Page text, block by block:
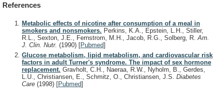
References
Metabolic effects of nicotine after consumption of a meal in
smokers and nonsmokers. Perkins, K.A., Epstein, L.H., Stiller,
R.L., Sexton, J.E., Fernstrom, M.H., Jacob, R.G., Solberg, R. Am.
J. Clin. Nutr. (1990) [Pubmed]
Glucose metabolism, lipid metabolism, and cardiovascular risk
factors in adult Turner's syndrome. The impact of sex hormone
replacement. Gravholt, C.H., Naeraa, R.W., Nyholm, B., Gerdes,
L.U., Christiansen, E., Schmitz, O., Christiansen, J.S. Diabetes
Care (1998) [Pubmed]